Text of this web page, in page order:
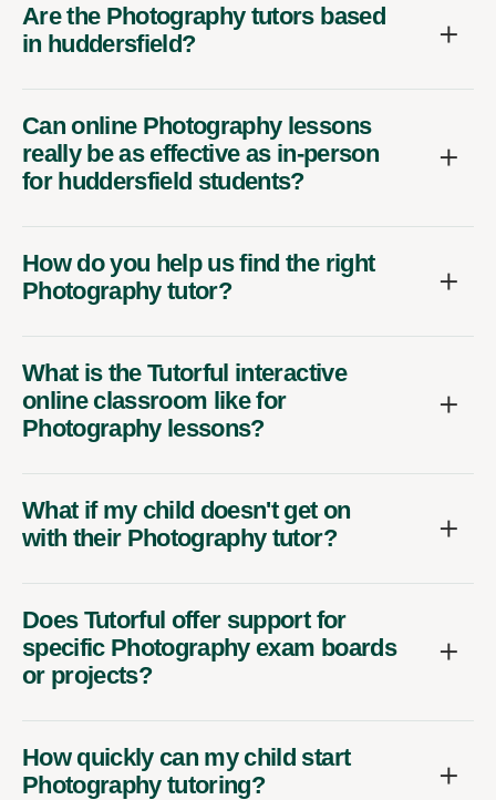
Are the Photography tutors based
in huddersfield?
Can online Photography lessons
really be as effective as in-person
for huddersfield students?
How do you help us find the right
Photography tutor?
What is the Tutorful interactive
online classroom like for
Photography lessons?
What if my child doesn't get on
with their Photography tutor?
Does Tutorful offer support for
specific Photography exam boards
or projects?
How quickly can my child start
Photography tutoring?